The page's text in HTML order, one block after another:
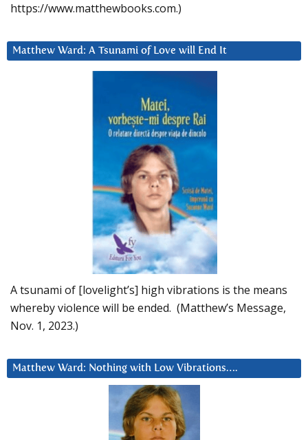
https://www.matthewbooks.com.)
Matthew Ward: A Tsunami of Love will End It
A tsunami of [lovelight’s] high vibrations is the means
whereby violence will be ended. (Matthew’s Message,
Nov. 1, 2023.)
Matthew Ward: Nothing with Low Vibrations….